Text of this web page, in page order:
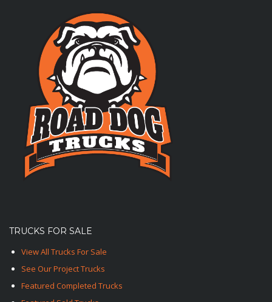
TRUCKS FOR SALE
View All Trucks For Sale
See Our Project Trucks
Featured Completed Trucks